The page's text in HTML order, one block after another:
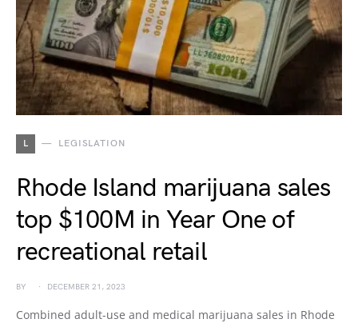
L LEGISLATION
Rhode Island marijuana sales
top $100M in Year One of
recreational retail
BY DECEMBER 21, 2023
Combined adult-use and medical marijuana sales in Rhode